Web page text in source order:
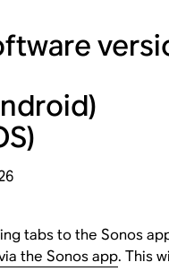
tabs to the Sonos
the Sonos app. This